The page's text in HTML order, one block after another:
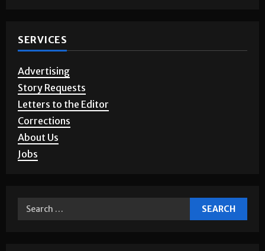
SERVICES
Advertising
Story Requests
Letters to the Editor
Corrections
About Us
Jobs